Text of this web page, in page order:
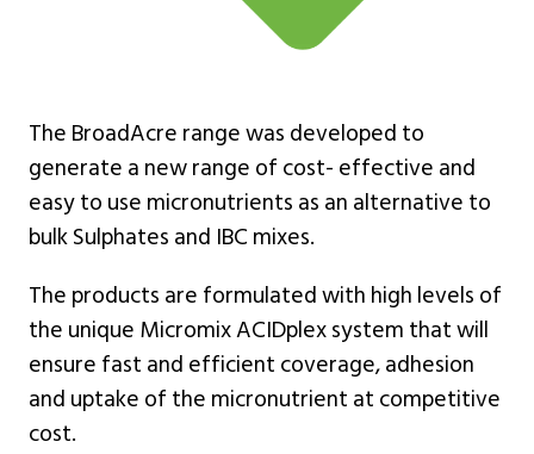
The BroadAcre range was developed to
generate a new range of cost- effective and
easy to use micronutrients as an alternative to
bulk Sulphates and IBC mixes.
The products are formulated with high levels of
the unique Micromix ACIDplex system that will
ensure fast and efficient coverage, adhesion
and uptake of the micronutrient at competitive
cost.